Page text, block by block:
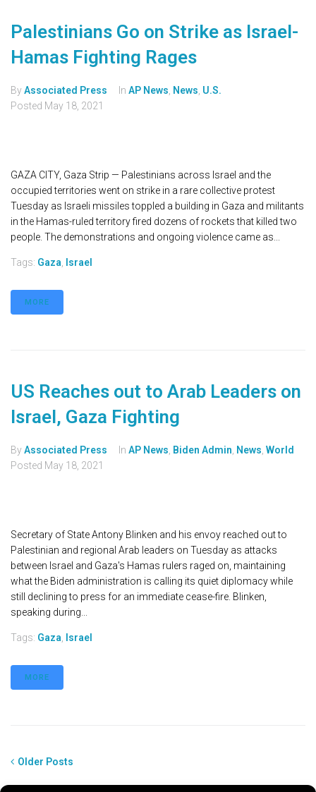
Palestinians Go on Strike as Israel-
Hamas Fighting Rages
ByAssociated Press In AP News, News, U.S.
Posted May 18, 2021
GAZA CITY, Gaza Strip — Palestinians across Israel and the
occupied territories went on strike in a rare collective protest
Tuesday as Israeli missiles toppled a building in Gaza and militants
in the Hamas-ruled territory fired dozens of rockets that killed two
people. The demonstrations and ongoing violence came as...
Tags: Gaza, Israel
MORE
US Reaches out to Arab Leaders on
Israel, Gaza Fighting
ByAssociated Press In AP News, Biden Admin, News, World
Posted May 18, 2021
Secretary of State Antony Blinken and his envoy reached out to
Palestinian and regional Arab leaders on Tuesday as attacks
between Israel and Gaza's Hamas rulers raged on, maintaining
what the Biden administration is calling its quiet diplomacy while
still declining to press for an immediate cease-fire. Blinken,
speaking during...
Tags: Gaza, Israel
MORE
Older Posts